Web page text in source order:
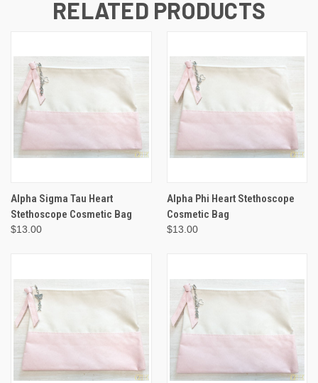
RELATED PRODUCTS
Alpha Sigma Tau Heart
Stethoscope Cosmetic Bag
$13.00
Alpha Phi Heart Stethoscope
Cosmetic Bag
$13.00